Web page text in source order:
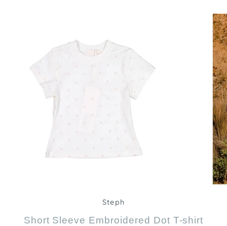
Zoom
Steph
Short Sleeve Embroidered Dot T-shirt